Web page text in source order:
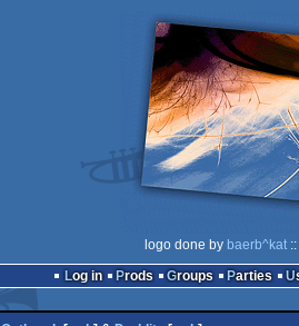
logo done by baerb^kat
Log in
Prods Groups Parties